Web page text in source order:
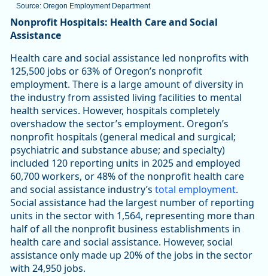
Source: Oregon Employment Department
End of interactive chart.
Nonprofit Hospitals: Health Care and Social
Assistance
Health care and social assistance led nonprofits with
125,500 jobs or 63% of Oregon’s nonprofit
employment. There is a large amount of diversity in
the industry from assisted living facilities to mental
health services. However, hospitals completely
overshadow the sector’s employment. Oregon’s
nonprofit hospitals (general medical and surgical;
psychiatric and substance abuse; and specialty)
included 120 reporting units in 2025 and employed
60,700 workers, or 48% of the nonprofit health care
and social assistance industry’s total employment.
Social assistance had the largest number of reporting
units in the sector with 1,564, representing more than
half of all the nonprofit business establishments in
health care and social assistance. However, social
assistance only made up 20% of the jobs in the sector
with 24,950 jobs.